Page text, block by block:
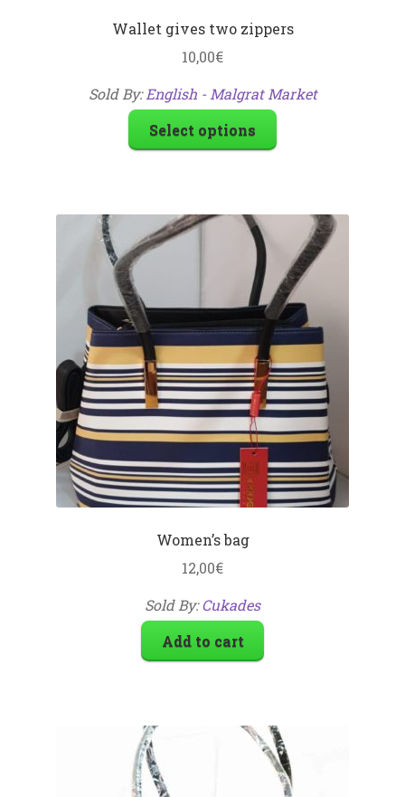
Wallet gives two zippers
10,00€
Sold By:English - Malgrat Market
Select options
Women’s bag
12,00€
Sold By:Cukades
Add to cart